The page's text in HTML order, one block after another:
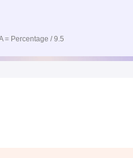
= Percentage / 9.5